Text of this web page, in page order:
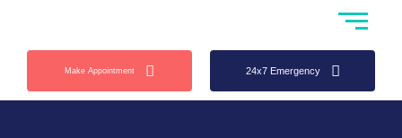
Make Appointment 24x7 Emergency